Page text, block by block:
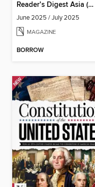
Reader’s Digest Asia (English Edition)
June 2025 / July 2025
MAGAZINE
BORROW